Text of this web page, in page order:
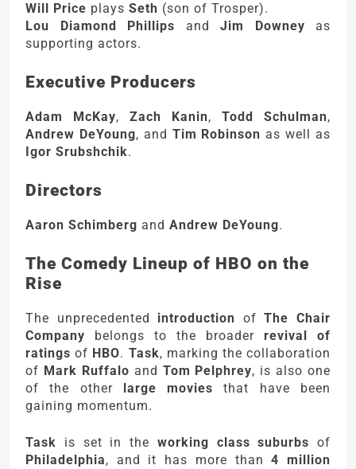
Will Price plays Seth (son of Trosper).
Lou Diamond Phillips and Jim Downey as
supporting actors.
Executive Producers
Adam McKay, Zach Kanin, Todd Schulman,
Andrew DeYoung, and Tim Robinson as well as
Igor Srubshchik.
Directors
Aaron Schimberg and Andrew DeYoung.
The Comedy Lineup of HBO on the
Rise
The unprecedented introduction ofThe Chair
Company belongs to the broader revival of
ratings of HBO. Task, marking the collaboration
of Mark Ruffalo and Tom Pelphrey, is also one
of the other
large movies that have been
gaining momentum.
Task is set in the working class suburbs of
Philadelphia, and it has more than4 million